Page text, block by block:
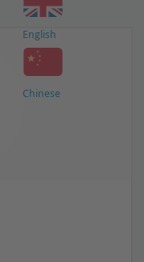
English
Chinese